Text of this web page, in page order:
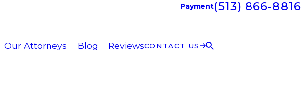
Payment(513) 866-8816
Our Attorneys Blog ReviewsCONTACT US